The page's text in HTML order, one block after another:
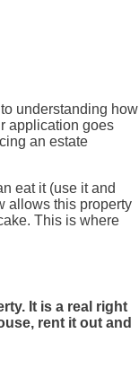
understanding how
application goes
an estate
eat it (use it and
allows this property
This is where
It is a real right
rent it out and